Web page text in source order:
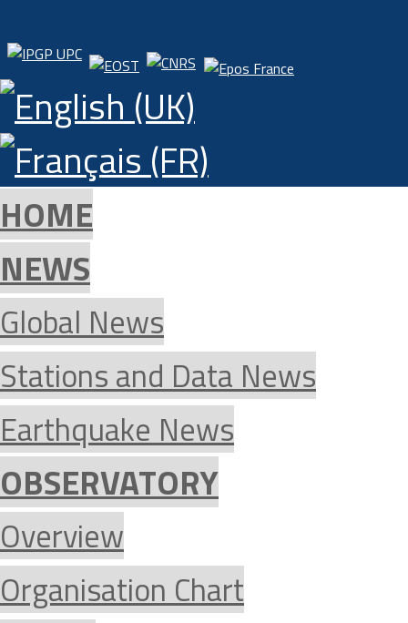
HOME
NEWS
Global News
Stations and Data News
Earthquake News
OBSERVATORY
Overview
Organisation Chart